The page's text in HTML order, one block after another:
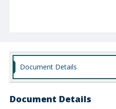
Document Details
Document Details